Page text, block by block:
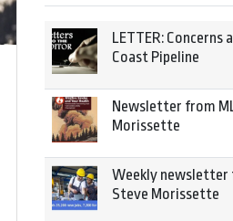
LETTER: Concerns
Coast Pipeline
Newsletter from
Morissette
Weekly newsletter
Steve Morissette